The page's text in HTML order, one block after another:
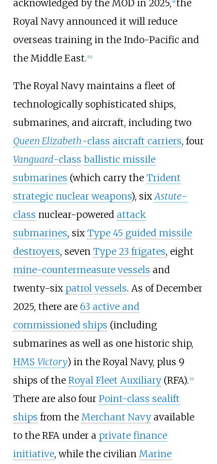
acknowledged by the MOD in 2025, 9] the
Royal Navy announced it will reduce
overseas training in the Indo-Pacific and
the Middle East. [10]
The Royal Navy maintains a fleet of
technologically sophisticated ships,
submarines, and aircraft, including two
Queen Elizabeth-class aircraft carriers, four
Vanguard-class ballistic missile
submarines (which carry the Trident
strategic nuclear weapons), six Astute-
class nuclear-powered attack
submarines, six Type 45 guided missile
destroyers, seven Type 23 frigates, eight
mine-countermeasure vessels and
twenty-six patrol vessels. As of December
2025, there are 63 active and
commissioned ships (including
submarines as well as one historic ship,
HMS Victory) in the Royal Navy, plus 9
ships of the Royal Fleet Auxiliary(RFA). [11]
There are also four Point-class sealift
ships from the Merchant Navyavailable
to the RFA under a private finance
initiative, while the civilian Marine